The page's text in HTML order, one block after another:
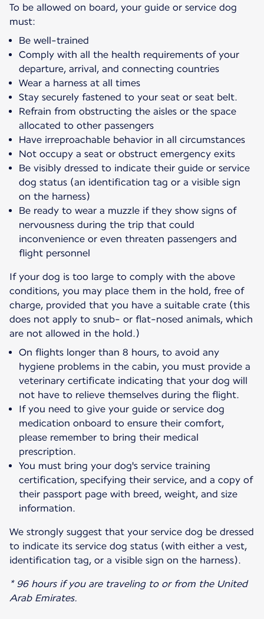
To be allowed on board, your guide or service dog
must:
Be well-trained
Comply with all the health requirements of your
departure, arrival, and connecting countries
Wear a harness at all times
Stay securely fastened to your seat or seat belt.
Refrain from obstructing the aisles or the space
allocated to other passengers
Have irreproachable behavior in all circumstances
Not occupy a seat or obstruct emergency exits
Be visibly dressed to indicate their guide or service
dog status (an identification tag or a visible sign
on the harness)
Be ready to wear a muzzle if they show signs of
nervousness during the trip that could
inconvenience or even threaten passengers and
flight personnel
If your dog is too large to comply with the above
conditions, you may place them in the hold, free of
charge, provided that you have a suitable crate (this
does not apply to snub- or flat-nosed animals, which
are not allowed in the hold.)
On flights longer than 8 hours, to avoid any
hygiene problems in the cabin, you must provide a
veterinary certificate indicating that your dog will
not have to relieve themselves during the flight.
If you need to give your guide or service dog
medication onboard to ensure their comfort,
please remember to bring their medical
prescription.
You must bring your dog's service training
certification, specifying their service, and a copy of
their passport page with breed, weight, and size
information.
We strongly suggest that your service dog be dressed
to indicate its service dog status (with either a vest,
identification tag, or a visible sign on the harness).
* 96 hours if you are traveling to or from the United
Arab Emirates.